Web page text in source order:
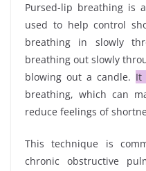
Pursed-lip breathing is
used to help control
breathing in slowly
breathing out slowly
blowing out a candle. It
breathing, which can
reduce feelings of
This technique is
chronic obstructive